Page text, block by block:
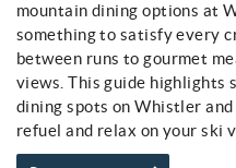
mountain dining options at
something to satisfy every
between runs to gourmet
views. This guide highlights
dining spots on Whistler
refuel and relax on your ski